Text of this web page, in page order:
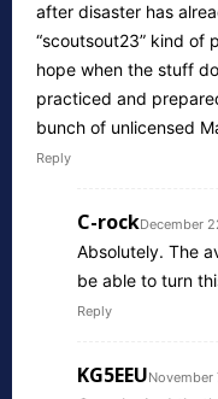
after disaster has
“scoutsout23” kind of
hope when the stuff
practiced and
bunch of unlicensed
Reply
C-rockDecember
Absolutely. The
be able to turn
Reply
KG5EEUNovember